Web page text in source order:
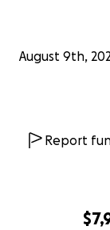
August 9th,
Report